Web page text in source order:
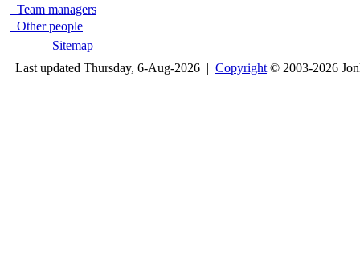
Team managers
Other people
Sitemap
Last updated Thursday, 6-Aug-2026 | Copyright © 2003-2026